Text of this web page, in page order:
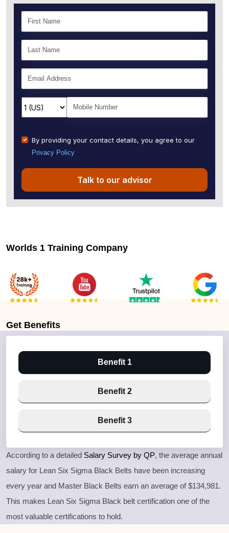
By providing your contact details, you agree to our
Privacy Policy
Talk to our advisor
Worlds 1 Training Company
Get Benefits
Benefit 1
Benefit 2
Benefit 3
According to a detailed Salary Survey by QP, the average annual
salary for Lean Six Sigma Black Belts have been increasing
every year and Master Black Belts earn an average of $134,981.
This makes Lean Six Sigma Black belt certification one of the
most valuable certifications to hold.